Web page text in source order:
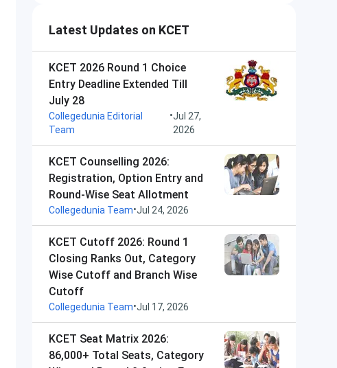
Latest Updates on KCET
KCET 2026 Round 1 Choice
Entry Deadline Extended Till
July 28
Collegedunia Editorial
Team
•Jul 27,
2026
KCET Counselling 2026:
Registration, Option Entry and
Round-Wise Seat Allotment
Collegedunia Team•Jul 24, 2026
KCET Cutoff 2026: Round 1
Closing Ranks Out, Category
Wise Cutoff and Branch Wise
Cutoff
Collegedunia Team•Jul 17, 2026
KCET Seat Matrix 2026:
86,000+ Total Seats, Category